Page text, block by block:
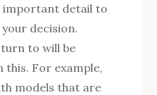
important detail to
decision.
to will be
For example,
models that are